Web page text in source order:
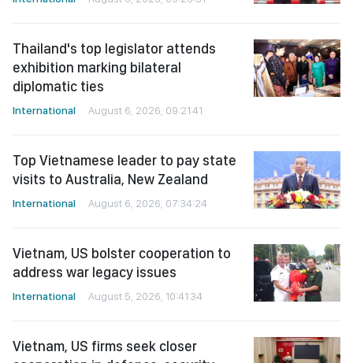
Thailand's top legislator attends
exhibition marking bilateral
diplomatic ties
International August 6, 2026, 09:21:41
Top Vietnamese leader to pay state
visits to Australia, New Zealand
International August 6, 2026, 07:34:24
Vietnam, US bolster cooperation to
address war legacy issues
International August 5, 2026, 10:41:34
Vietnam, US firms seek closer